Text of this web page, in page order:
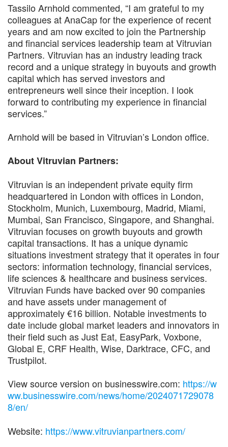
Tassilo Arnhold commented, “I am grateful to my
colleagues at AnaCap for the experience of recent
years and am now excited to join the Partnership
and financial services leadership team at Vitruvian
Partners. Vitruvian has an industry leading track
record and a unique strategy in buyouts and growth
capital which has served investors and
entrepreneurs well since their inception. I look
forward to contributing my experience in financial
services.”
Arnhold will be based in Vitruvian’s London office.
About Vitruvian Partners:
Vitruvian is an independent private equity firm
headquartered in London with offices in London,
Stockholm, Munich, Luxembourg, Madrid, Miami,
Mumbai, San Francisco, Singapore, and Shanghai.
Vitruvian focuses on growth buyouts and growth
capital transactions. It has a unique dynamic
situations investment strategy that it operates in four
sectors: information technology, financial services,
life sciences & healthcare and business services.
Vitruvian Funds have backed over 90 companies
and have assets under management of
approximately €16 billion. Notable investments to
date include global market leaders and innovators in
their field such as Just Eat, EasyPark, Voxbone,
Global E, CRF Health, Wise, Darktrace, CFC, and
Trustpilot.
View source version on businesswire.com: https://w
ww.businesswire.com/news/home/2024071729078
8/en/
Website: https://www.vitruvianpartners.com/